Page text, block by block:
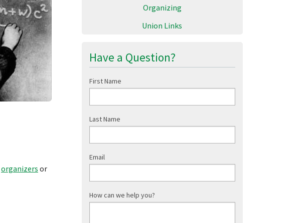
Organizing
Union Links
Have a Question?
First Name
Last Name
Email
How can we help you?
organizers or